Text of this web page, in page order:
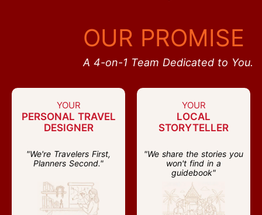
OUR PROMISE
A 4-on-1 Team Dedicated to You.
YOUR
PERSONAL TRAVEL
DESIGNER
"We're Travelers First,
Planners Second."
YOUR
LOCAL
STORYTELLER
"We share the stories you
won't find in a
guidebook"